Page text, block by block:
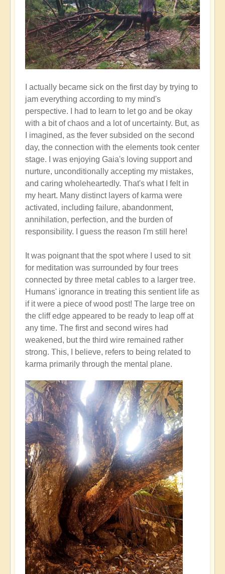
I actually became sick on the first day by trying to
jam everything according to my mind's
perspective. I had to learn to let go and be okay
with a bit of chaos and a lot of uncertainty. But, as
I imagined, as the fever subsided on the second
day, the connection with the elements took center
stage. I was enjoying Gaia's loving support and
nurture, unconditionally accepting my mistakes,
and caring wholeheartedly. That's what I felt in
my heart. Many distinct layers of karma were
activated, including failure, abandonment,
annihilation, perfection, and the burden of
responsibility. I guess the reason I'm still here!
It was poignant that the spot where I used to sit
for meditation was surrounded by four trees
connected by three metal cables to a larger tree.
Humans' ignorance in treating this sentient life as
if it were a piece of wood post! The large tree on
the cliff edge appeared to be ready to leap off at
any time. The first and second wires had
weakened, but the third wire remained rather
strong. This, I believe, refers to being related to
karma primarily through the mental plane.